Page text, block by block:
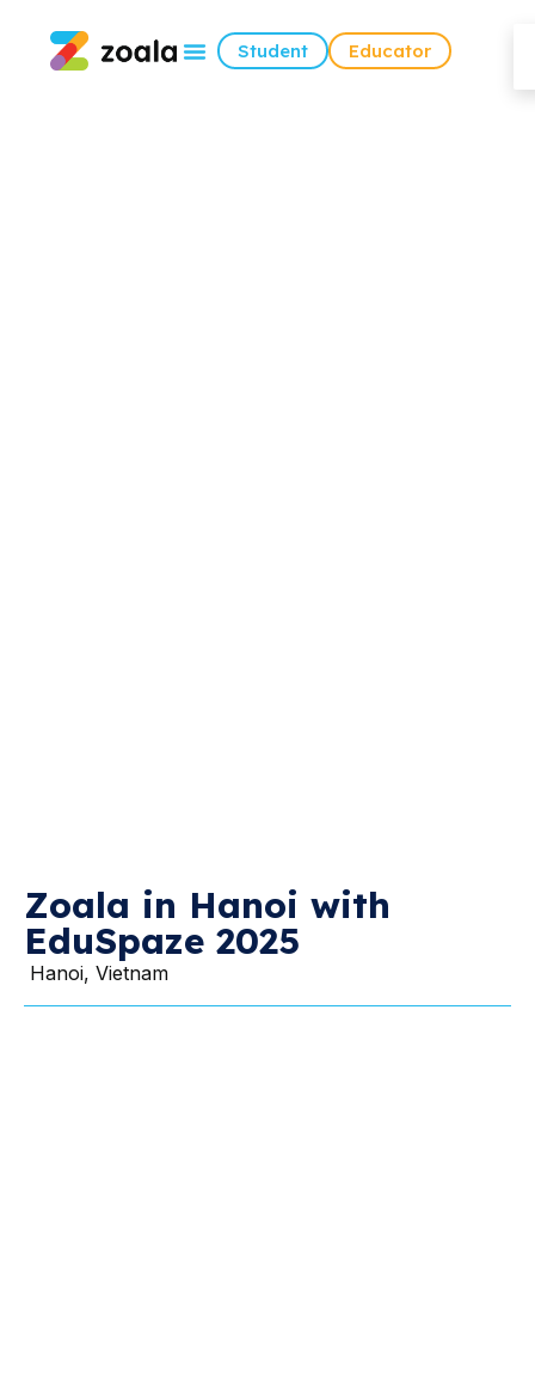
Student Educator
Zoala in Hanoi with
EduSpaze 2025
Hanoi, Vietnam